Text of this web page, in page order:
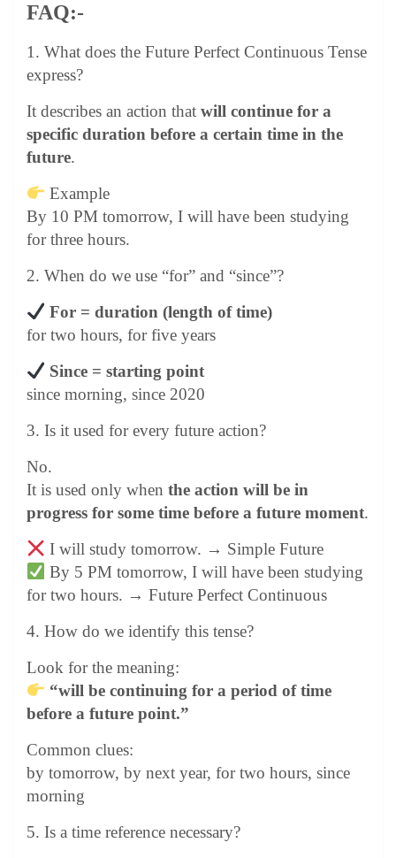
FAQ:-
1. What does the Future Perfect Continuous Tense
express?
It describes an action that will continue for a
specific duration before a certain time in the
future.
Example
By 10 PM tomorrow, I will have been studying
for three hours.
2. When do we use “for” and “since”?
For = duration (length of time)
for two hours, for five years
Since = starting point
since morning, since 2020
3. Is it used for every future action?
No.
It is used only when the action will be in
progress for some time before a future moment.
I will study tomorrow. → Simple Future
By 5 PM tomorrow, I will have been studying
for two hours. → Future Perfect Continuous
4. How do we identify this tense?
Look for the meaning:
“will be continuing for a period of time
before a future point.”
Common clues:
by tomorrow, by next year, for two hours, since
morning
5. Is a time reference necessary?